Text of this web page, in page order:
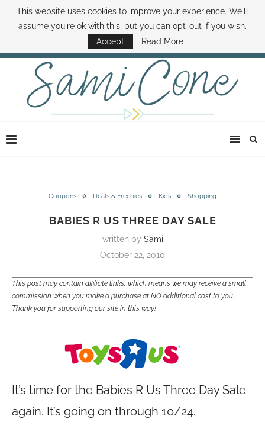
ABOUT SAMI BOOK SAMI CONTACT SAMI HOW TO SAVE MONEY
DISNEY WORLD DEALS FAMILY MONEY MINUTE THE SAMI CONE SHOW
Coupons Deals & Freebies Kids Shopping
BABIES R US THREE DAY SALE
written by Sami
October 22, 2010
This post may contain affiliate links, which means we may receive a small
commission when you make a purchase at NO additional cost to you.
Thank you for supporting our site in this way!
It’s time for the Babies R Us Three Day Sale
again. It’s going on through 10/24.
This website uses cookies to improve your experience. We'll
assume you're ok with this, but you can opt-out if you wish.
Accept
Read More